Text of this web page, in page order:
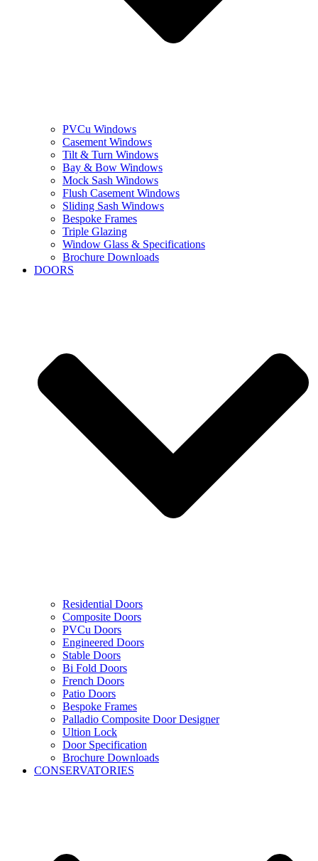
PVCu Windows
Casement Windows
Tilt & Turn Windows
Bay & Bow Windows
Mock Sash Windows
Flush Casement Windows
Sliding Sash Windows
Bespoke Frames
Triple Glazing
Window Glass & Specifications
Brochure Downloads
DOORS
Residential Doors
Composite Doors
PVCu Doors
Engineered Doors
Stable Doors
Bi Fold Doors
French Doors
Patio Doors
Bespoke Frames
Palladio Composite Door Designer
Ultion Lock
Door Specification
Brochure Downloads
CONSERVATORIES